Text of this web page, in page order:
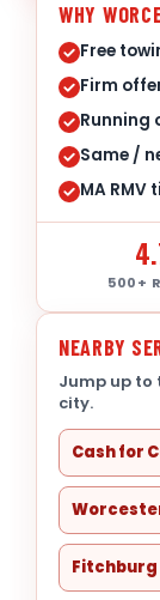
WHY
Free
Firm
Running
Same /
MA RMV
500+
NEARBY
Jump up to
city.
Cash for
Fitchburg